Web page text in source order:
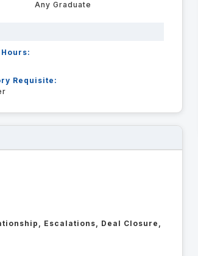
Any Graduate
Requisite:
Escalations, Deal Closure,